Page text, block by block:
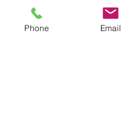
Phone Email